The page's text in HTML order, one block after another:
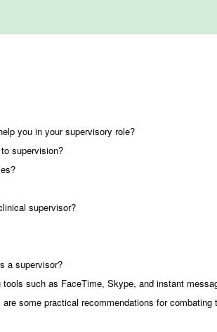
you in your supervisory role?
supervision?
supervisor?
a supervisor?
such as FaceTime, Skype, and instant
some practical recommendations for combating